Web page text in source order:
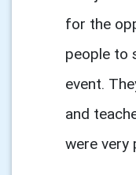
for the
people to
event.
and
were very